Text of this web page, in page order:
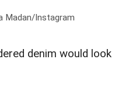
Madan/Instagram
denim would look